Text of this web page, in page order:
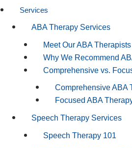
Services
ABA Therapy Services
Meet Our ABA Therapists
Why We Recommend
Comprehensive vs.
Comprehensive ABA
Focused ABA
Speech Therapy Services
Speech Therapy 101